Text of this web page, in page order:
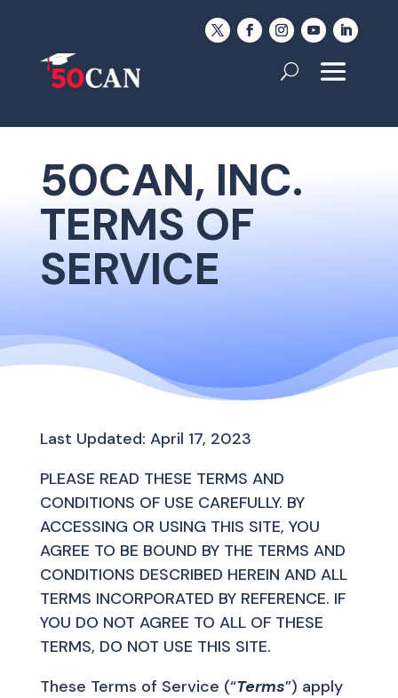
50CAN, INC.
TERMS OF
SERVICE
Last Updated: April 17, 2023
PLEASE READ THESE TERMS AND
CONDITIONS OF USE CAREFULLY. BY
ACCESSING OR USING THIS SITE, YOU
AGREE TO BE BOUND BY THE TERMS AND
CONDITIONS DESCRIBED HEREIN AND ALL
TERMS INCORPORATED BY REFERENCE. IF
YOU DO NOT AGREE TO ALL OF THESE
TERMS, DO NOT USE THIS SITE.
These Terms of Service (“Terms”) apply